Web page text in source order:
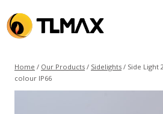
Home / Our Products / Sidelights / Side Light
colour IP66